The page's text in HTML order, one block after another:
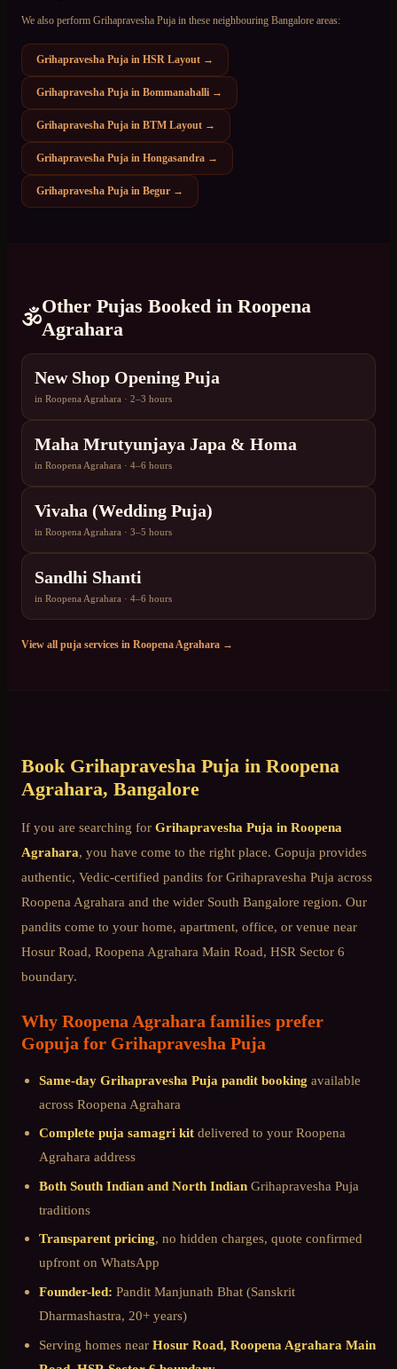
We also perform Grihapravesha Puja in these neighbouring Bangalore areas:
Grihapravesha Puja in HSR Layout →
Grihapravesha Puja in Bommanahalli →
Grihapravesha Puja in BTM Layout →
Grihapravesha Puja in Hongasandra →
Grihapravesha Puja in Begur →
🕉️
Other Pujas Booked in Roopena
Agrahara
New Shop Opening Puja
in Roopena Agrahara · 2–3 hours
Maha Mrutyunjaya Japa & Homa
in Roopena Agrahara · 4–6 hours
Vivaha (Wedding Puja)
in Roopena Agrahara · 3–5 hours
Sandhi Shanti
in Roopena Agrahara · 4–6 hours
View all puja services in Roopena Agrahara →
Book Grihapravesha Puja in Roopena
Agrahara, Bangalore
If you are searching for Grihapravesha Puja in Roopena
Agrahara, you have come to the right place. Gopuja provides
authentic, Vedic-certified pandits for Grihapravesha Puja across
Roopena Agrahara and the wider South Bangalore region. Our
pandits come to your home, apartment, office, or venue near
Hosur Road, Roopena Agrahara Main Road, HSR Sector 6
boundary.
Why Roopena Agrahara families prefer
Gopuja for Grihapravesha Puja
Same-day Grihapravesha Puja pandit booking available
across Roopena Agrahara
Complete puja samagri kit delivered to your Roopena
Agrahara address
Both South Indian and North Indian Grihapravesha Puja
traditions
Transparent pricing, no hidden charges, quote confirmed
upfront on WhatsApp
Founder-led: Pandit Manjunath Bhat (Sanskrit
Dharmashastra, 20+ years)
Serving homes near Hosur Road, Roopena Agrahara Main